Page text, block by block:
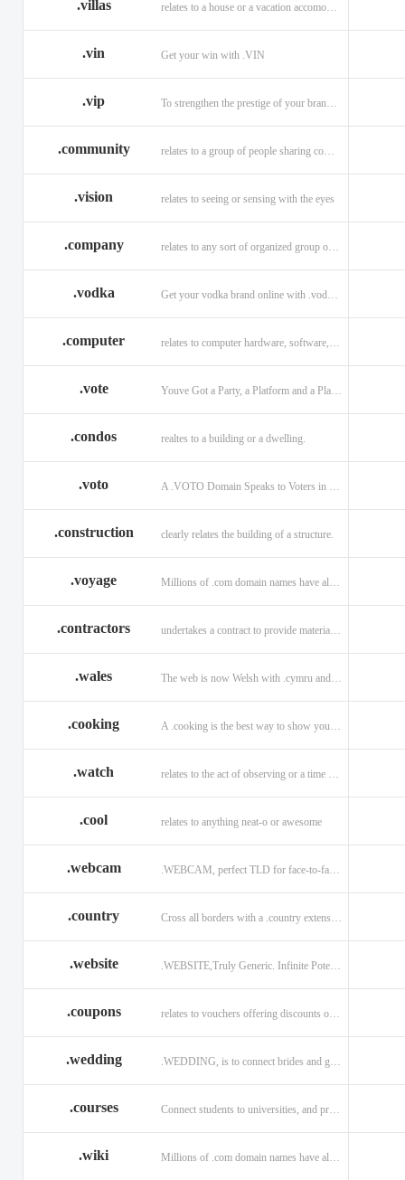
.villas relates to a house or a vacation accomodation in an exotic destination.
.vin Get your win with .VIN
.vip
.community relates to a group of people sharing common interests and/or values.
.vision relates to seeing or sensing with the eyes
.company relates to any sort of organized group or business.
.vodka
.computer
.vote Youve Got a Party, a Platform and a Plan - now get your .VOTE web address.
.condos realtes to a building or a dwelling.
.voto
.construction clearly relates the building of a structure.
.voyage
.contractors undertakes a contract to provide materials, labor, or service.
.wales
.cooking
.watch
.cool relates to anything neat-o or awesome
.webcam .WEBCAM, perfect TLD for face-to-face interaction
.country
.website .WEBSITE,Truly Generic. Infinite Potential.
.coupons relates to vouchers offering discounts on goods or services.
.wedding
.courses Connect students to universities, and professors.
.wiki